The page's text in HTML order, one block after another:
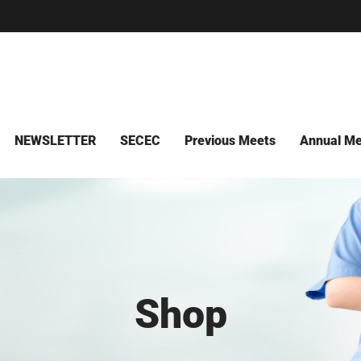
NEWSLETTER SECEC Previous Meets Annual
Shop